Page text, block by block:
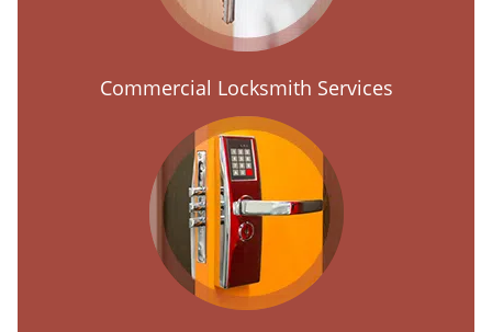
Commercial Locksmith Services